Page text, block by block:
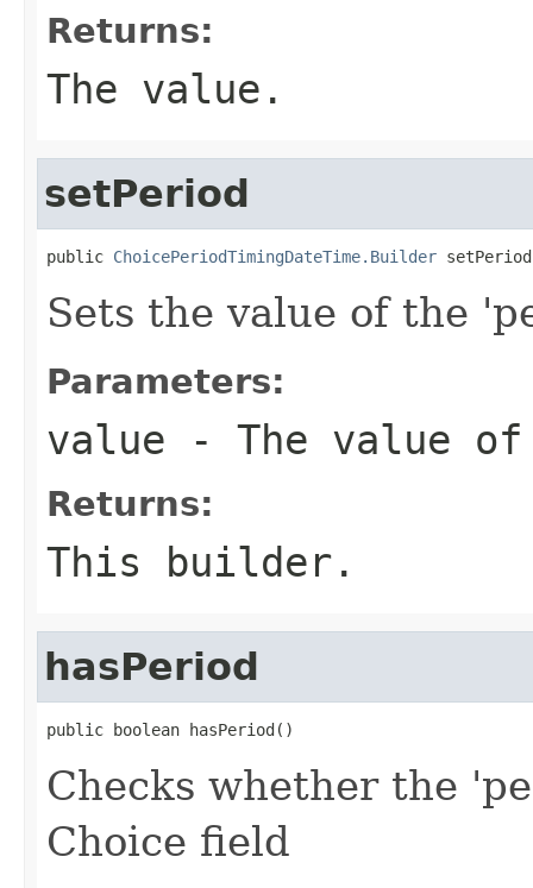
Returns:
The value.
setPeriod
public ChoicePeriodTimingDateTime.Builder
Sets the value of the
Parameters:
value - The value
Returns:
This builder.
hasPeriod
public boolean hasPeriod()
Checks whether the
Choice field